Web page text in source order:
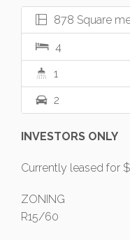
878 Square
4
1
2
INVESTORS ONLY
Currently leased for
ZONING
R15/60